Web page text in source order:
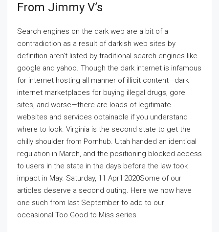
From Jimmy V’s
Search engines on the dark web are a bit of a
contradiction as a result of darkish web sites by
definition aren’t listed by traditional search engines like
google and yahoo. Though the dark internet is infamous
for internet hosting all manner of illicit content—dark
internet marketplaces for buying illegal drugs, gore
sites, and worse—there are loads of legitimate
websites and services obtainable if you understand
where to look. Virginia is the second state to get the
chilly shoulder from Pornhub. Utah handed an identical
regulation in March, and the positioning blocked access
to users in the state in the days before the law took
impact in May. Saturday, 11 April 2020Some of our
articles deserve a second outing. Here we now have
one such from last September to add to our
occasional Too Good to Miss series.